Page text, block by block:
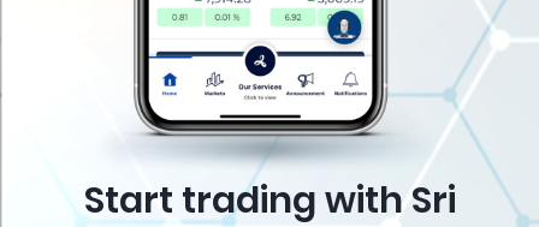
Start trading with Sri